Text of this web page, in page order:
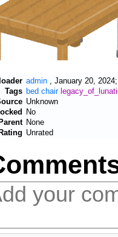
admin
January 20,
Tags bed chair
Unknown
No
None
Unrated